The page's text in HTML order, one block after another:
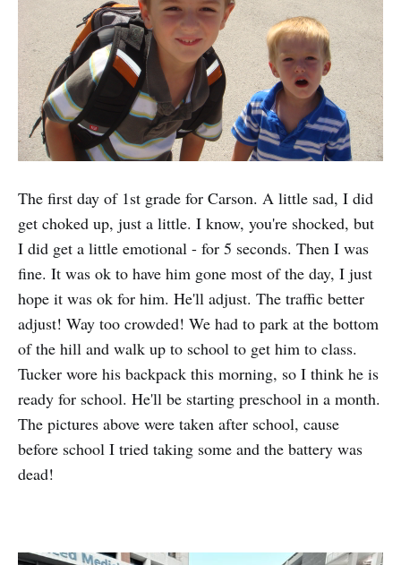
The first day of 1st grade for Carson. A little sad, I did
get choked up, just a little. I know, you're shocked, but
I did get a little emotional - for 5 seconds. Then I was
fine. It was ok to have him gone most of the day, I just
hope it was ok for him. He'll adjust. The traffic better
adjust! Way too crowded! We had to park at the bottom
of the hill and walk up to school to get him to class.
Tucker wore his backpack this morning, so I think he is
ready for school. He'll be starting preschool in a month.
The pictures above were taken after school, cause
before school I tried taking some and the battery was
dead!